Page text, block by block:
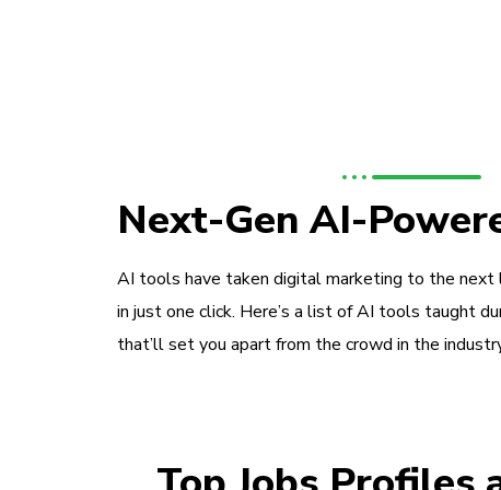
Next-Gen AI-
AI tools have taken digital marketing to the
in just one click. Here’s a list of AI tools taught
that’ll set you apart from the crowd in the